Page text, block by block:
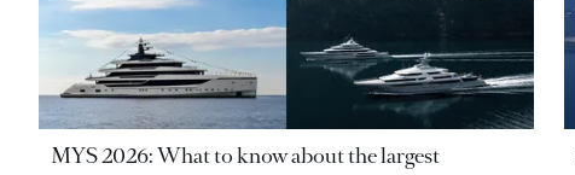
MYS 2026: What to know about the largest